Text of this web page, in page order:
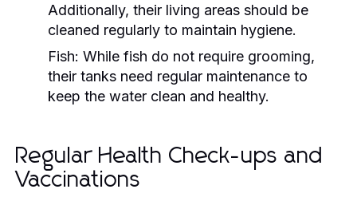
Additionally, their living areas should be
cleaned regularly to maintain hygiene.
Fish: While fish do not require grooming,
their tanks need regular maintenance to
keep the water clean and healthy.
Regular Health Check-ups and
Vaccinations